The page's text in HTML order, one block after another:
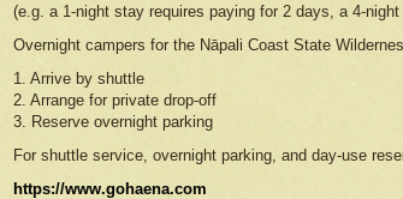
(e.g. a 1-night stay requires paying for 2 days, a 4-
Overnight campers for the Nāpali Coast State
1. Arrive by shuttle
2. Arrange for private drop-off
3. Reserve overnight parking
For shuttle service, overnight parking, and day-use
https://www.gohaena.com